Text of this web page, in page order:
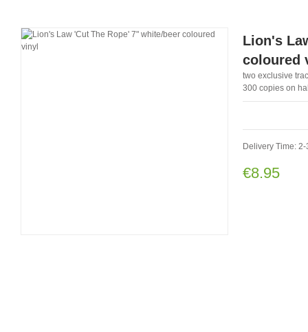
Lion's
coloured
two exclusive
300 copies on
Delivery Time:
€8.95